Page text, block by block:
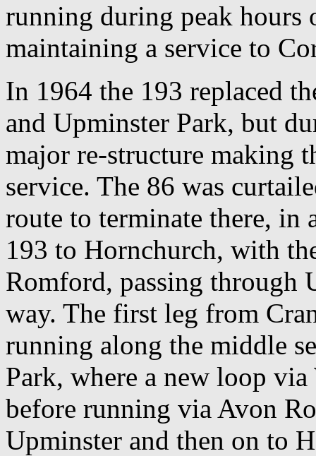
running during peak
maintaining a service to
In 1964 the 193 replaced
and Upminster Park, but
major re-structure making
service. The 86 was
route to terminate there, in
193 to Hornchurch, with
Romford, passing through
way. The first leg from
running along the middle
Park, where a new loop
before running via Avon
Upminster and then on to